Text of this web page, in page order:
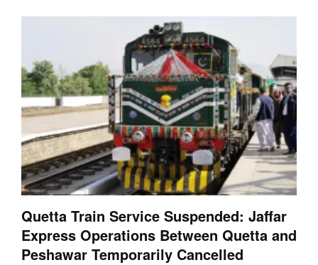
Quetta Train Service Suspended: Jaffar
Express Operations Between Quetta and
Peshawar Temporarily Cancelled